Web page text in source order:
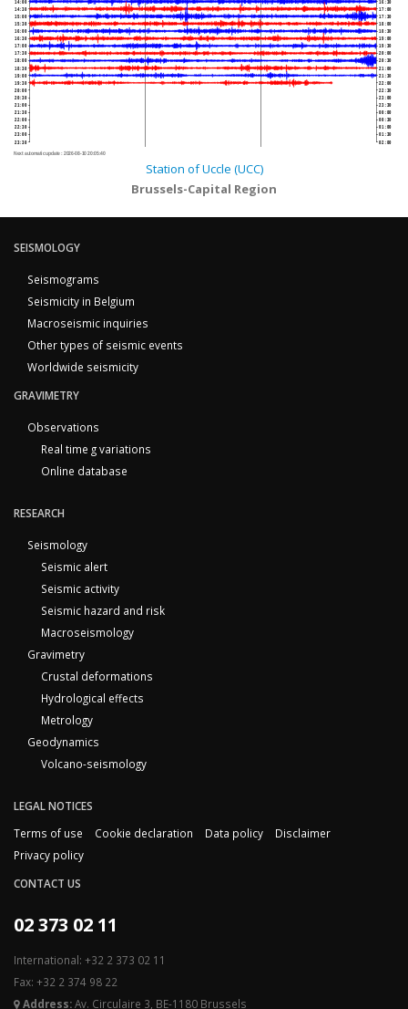
14:00
14:30
15:00
15:30
16:00
16:30
17:00
17:30
18:00
18:30
19:00
19:30
20:00
20:30
21:00
21:30
22:00
22:30
23:00
23:30
16:30
17:00
17:30
18:00
18:30
19:00
19:30
20:00
20:30
21:00
21:30
22:00
22:30
23:00
23:30
00:00
00:30
01:00
01:30
02:00
Next automatic update : 2026-08-10 20:05:40
Station of Uccle (UCC)
Brussels-Capital Region
SEISMOLOGY
Seismograms
Seismicity in Belgium
Macroseismic inquiries
Other types of seismic events
Worldwide seismicity
GRAVIMETRY
Observations
Real time g variations
Online database
RESEARCH
Seismology
Seismic alert
Seismic activity
Seismic hazard and risk
Macroseismology
Gravimetry
Crustal deformations
Hydrological effects
Metrology
Geodynamics
Volcano-seismology
LEGAL NOTICES
Terms of use
Cookie declaration Data policy
Disclaimer
Privacy policy
CONTACT US
02 373 02 11
International: +32 2 373 02 11
Fax: +32 2 374 98 22
Address:Av. Circulaire 3, BE-1180 Brussels